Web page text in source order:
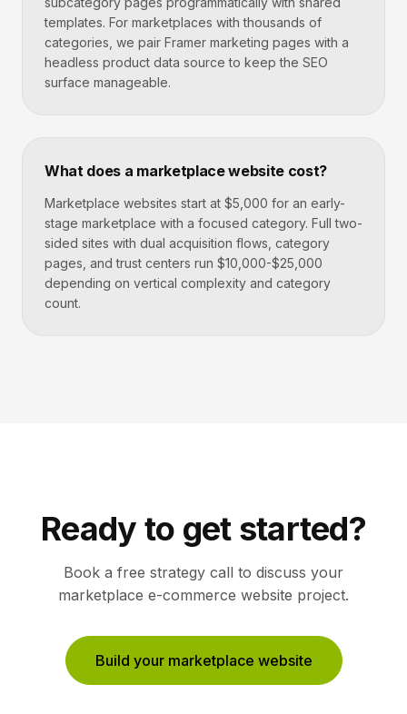
templates. For marketplaces with thousands of
categories, we pair Framer marketing pages with a
headless product data source to keep the SEO
surface manageable.
What does a marketplace website cost?
Marketplace websites start at $5,000 for an early-
stage marketplace with a focused category. Full two-
sided sites with dual acquisition flows, category
pages, and trust centers run $10,000-$25,000
depending on vertical complexity and category
count.
Ready to get started?
Book a free strategy call to discuss your
marketplace e-commerce website project.
Build your marketplace website